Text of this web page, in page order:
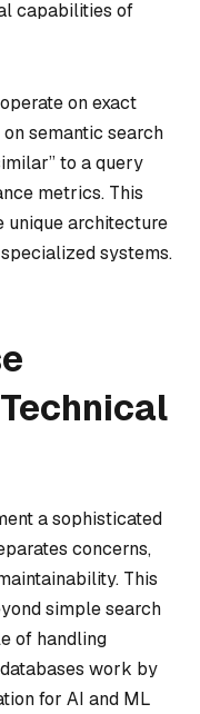
capabilities of
on exact
semantic search
to a query
metrics. This
unique architecture
systems.
a sophisticated
concerns,
This
simple search
of handling
work by
for AI and ML